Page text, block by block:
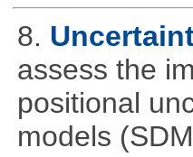
8.
assess the
positional
models